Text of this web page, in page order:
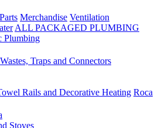
Merchandise Ventilation
ALL PACKAGED PLUMBING
Plumbing
Wastes, Traps and Connectors
Rails and Decorative Heating Roca
Stoves